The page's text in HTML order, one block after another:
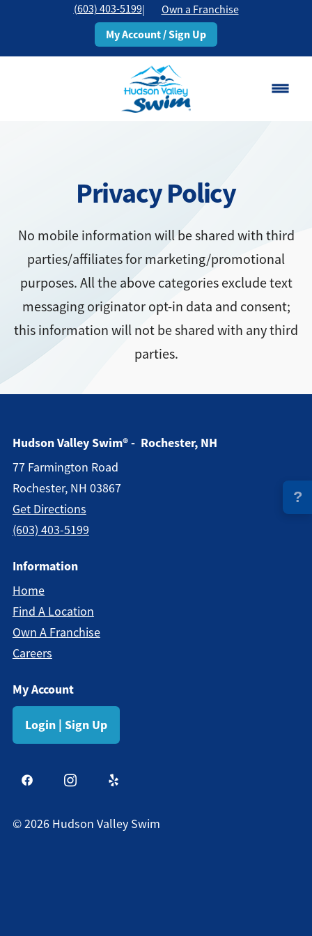
(603) 403-5199| Own a Franchise
My Account / Sign Up
Schedule
Pricing
About▾
Directions + Hours
Privacy Policy
No mobile information will be shared with third
parties/affiliates for marketing/promotional
purposes. All the above categories exclude text
messaging originator opt-in data and consent;
this information will not be shared with any third
parties.
Hudson Valley Swim® - Rochester, NH
77 Farmington Road
Rochester, NH 03867
Get Directions
(603) 403-5199
Information
Home
Find A Location
Own A Franchise
Careers
My Account
Login | Sign Up
©2026 Hudson Valley Swim
?